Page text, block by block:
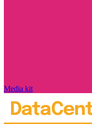
Media kit